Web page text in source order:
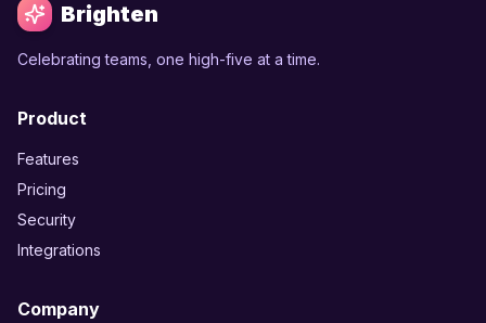
Brighten
Celebrating teams, one high-five at a time.
Product
Features
Pricing
Security
Integrations
Company